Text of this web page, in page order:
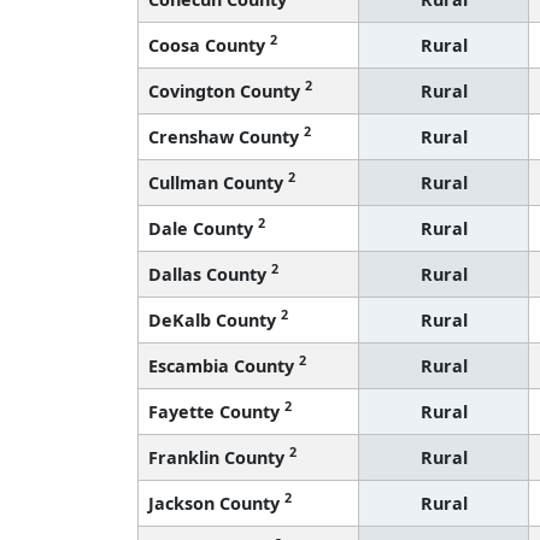
Coosa County 2
Rural
Covington County 2
Rural
Crenshaw County 2
Rural
Cullman County 2
Rural
Dale County 2
Rural
Dallas County 2
Rural
DeKalb County 2
Rural
Escambia County 2
Rural
Fayette County 2
Rural
Franklin County 2
Rural
Jackson County 2
Rural